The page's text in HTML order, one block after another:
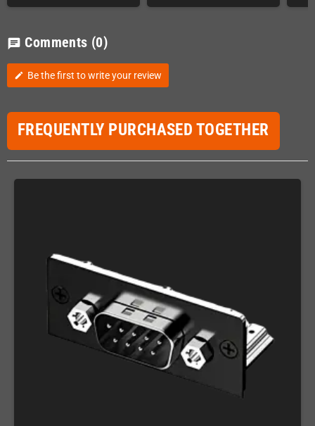
chat Comments (0)
edit Be the first to write your review
FREQUENTLY PURCHASED TOGETHER